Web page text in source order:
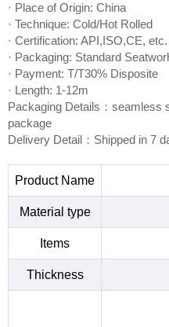
· Place of Origin: China
· Technique: Cold/Hot Rolled
· Certification: API,ISO,CE, etc.
· Packaging: Standard
· Payment: T/T30% Disposite
· Length: 1-12m
Packaging Details：seamless
package
Delivery Detail：Shipped in 7
Product Name
Material type
Items
Thickness